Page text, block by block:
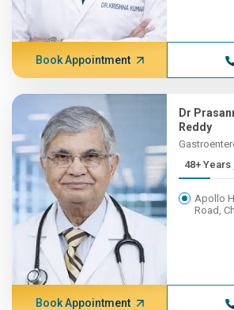
Book Appointment
Dr
Reddy
Apollo
Road,
Book Appointment